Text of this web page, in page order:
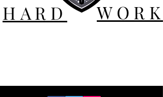
HARD WORK